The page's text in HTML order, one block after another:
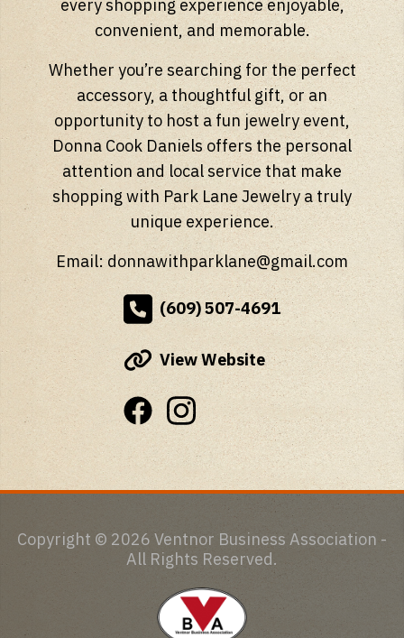
every shopping experience enjoyable,
convenient, and memorable.
Whether you’re searching for the perfect
accessory, a thoughtful gift, or an
opportunity to host a fun jewelry event,
Donna Cook Daniels offers the personal
attention and local service that make
shopping with Park Lane Jewelry a truly
unique experience.
Email: donnawithparklane@gmail.com
(609) 507-4691
View Website
Copyright © 2026 Ventnor Business Association -
All Rights Reserved.